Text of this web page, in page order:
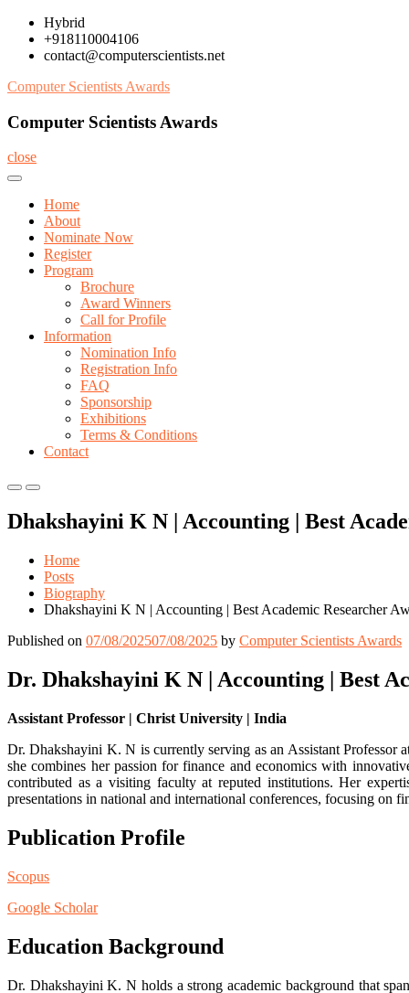
Skip
content
Hybrid
+918110004106
contact@computerscientists.net
Computer Scientists Awards
Computer Scientists Awards
close
Home
About
Nominate Now
Register
Program
Brochure
Award Winners
Call for Profile
Information
Nomination Info
Registration Info
FAQ
Sponsorship
Exhibitions
Terms & Conditions
Contact
Primary
for
Primary
for
Dhakshayini K N | Accounting | Best
Home
Posts
Biography
Dhakshayini K N | Accounting | Best Academic Researcher
Published on 07/08/202507/08/2025 by Computer Scientists Awards
Dr. Dhakshayini K N | Accounting | Best
Assistant Professor | Christ University | India
Dr. Dhakshayini K. N is currently serving as an Assistant Professor
she combines her passion for finance and economics with
contributed as a visiting faculty at reputed institutions. Her
presentations in national and international conferences, focusing on
Publication Profile
Scopus
Google Scholar
Education Background
Dr. Dhakshayini K. N holds a strong academic background that